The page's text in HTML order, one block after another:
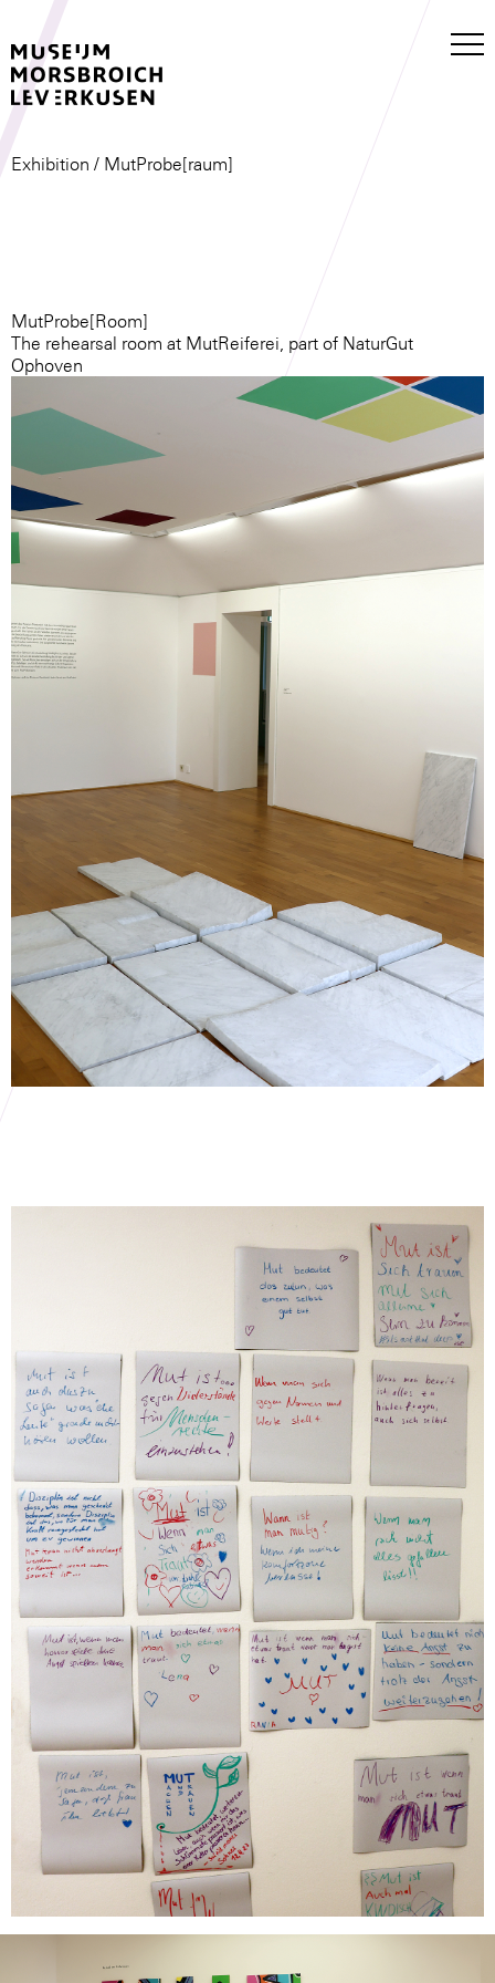
Exhibition / MutProbe[raum]
MutProbe[Room]
The rehearsal room at MutReiferei, part of NaturGut
Ophoven